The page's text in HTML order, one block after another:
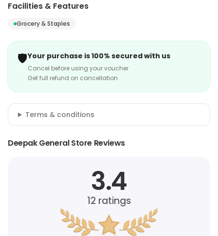
Facilities & Features
Grocery & Staples
🛡️Your purchase is 100% secured with us
Cancel before using your voucher
Get full refund on cancellation
Terms & conditions
Deepak General Store Reviews
3.4
12 ratings